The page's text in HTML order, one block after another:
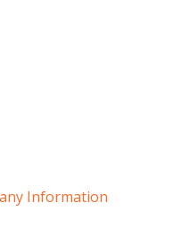
Information